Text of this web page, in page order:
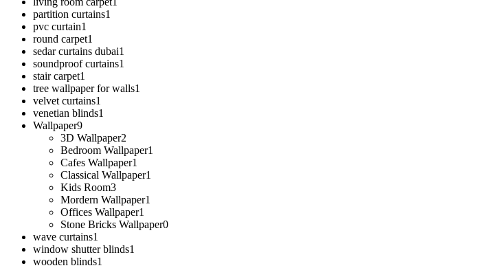
partition curtains1
pvc curtain1
round carpet1
sedar curtains dubai1
soundproof curtains1
stair carpet1
tree wallpaper for walls1
velvet curtains1
venetian blinds1
Wallpaper9
3D Wallpaper2
Bedroom Wallpaper1
Cafes Wallpaper1
Classical Wallpaper1
Kids Room3
Mordern Wallpaper1
Offices Wallpaper1
Stone Bricks Wallpaper0
wave curtains1
window shutter blinds1
wooden blinds​1